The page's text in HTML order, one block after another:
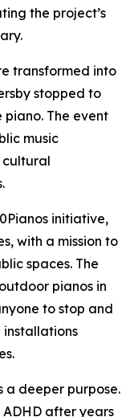
the project’s
transformed into
stopped to
The event
music
cultural
initiative,
with a mission to
spaces. The
pianos in
to stop and
a deeper purpose.
after years